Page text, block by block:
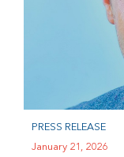
PRESS RELEASE
January 21, 2026